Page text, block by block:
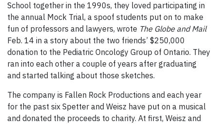
School together in the 1990s, they loved participating in
the annual Mock Trial, a spoof students put on to make
fun of professors and lawyers, wrote The Globe and Mail
Feb. 14 in a story about the two friends’ $250,000
donation to the Pediatric Oncology Group of Ontario. They
ran into each other a couple of years after graduating
and started talking about those sketches.
The company is Fallen Rock Productions and each year
for the past six Spetter and Weisz have put on a musical
and donated the proceeds to charity. At first, Weisz and